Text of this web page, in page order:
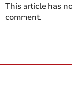
This article has
comment.